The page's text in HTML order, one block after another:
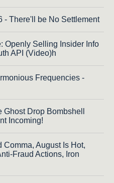
- There'll be No Settlement
Openly Selling Insider Info
API (Video)h
Frequencies -
Drop Bombshell
Incoming!
Comma, August Is Hot,
Fraud Actions, Iron